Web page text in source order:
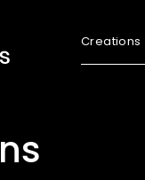
Creations